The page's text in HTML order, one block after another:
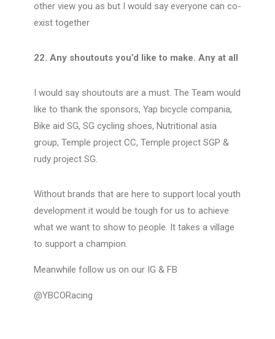
other view you as but I would say everyone can co-
exist together
22. Any shoutouts you’d like to make. Any at all
I would say shoutouts are a must. The Team would
like to thank the sponsors, Yap bicycle compania,
Bike aid SG, SG cycling shoes, Nutritional asia
group, Temple project CC, Temple project SGP &
rudy project SG.
Without brands that are here to support local youth
development it would be tough for us to achieve
what we want to show to people. It takes a village
to support a champion.
Meanwhile follow us on our IG & FB
@YBCORacing